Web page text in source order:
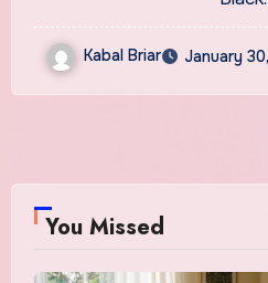
Kabal Briar January
You Missed